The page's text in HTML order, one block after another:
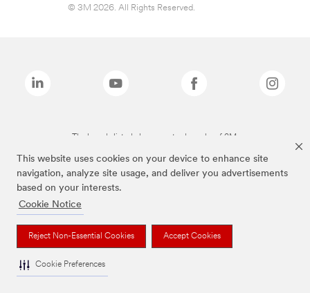
This website uses cookies on your device to enhance site
navigation, analyze site usage, and deliver you advertisements
based on your interests.
Cookie Notice
Reject Non-Essential Cookies Accept Cookies
Cookie Preferences
© 3M 2026. All Rights Reserved.
The brands listed above are trademarks of 3M.